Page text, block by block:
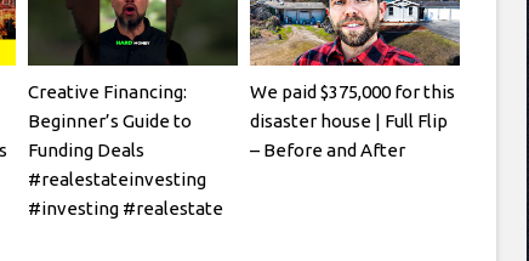
Creative Financing:
Beginner’s Guide to
Funding Deals
#realestateinvesting
#investing #realestate
We paid $375,000 for this
disaster house | Full Flip
– Before and After